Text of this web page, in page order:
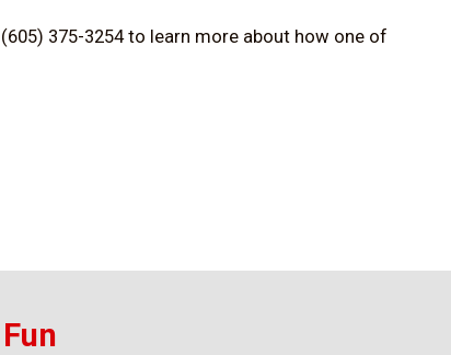
375-3254to learn more about how one of